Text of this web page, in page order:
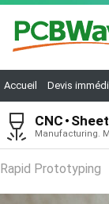
Accueil Devis
CNC
Manufacturing.
Rapid Prototyping